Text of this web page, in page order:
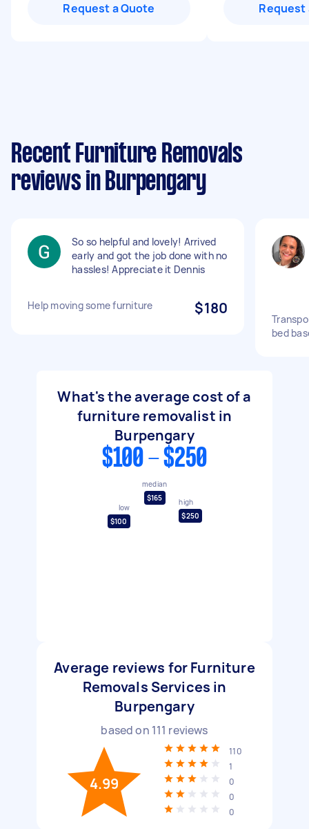
Request a Quote Request
Recent Furniture Removals
reviews in Burpengary
So so helpful and lovely! Arrived
early and got the job done with no
hassles! Appreciate it Dennis
Help moving some furniture $180
bed
What's the average cost of a
furniture removalist in
Burpengary
$100 - $250
low
$100
median
$165
high
$250
Average reviews for Furniture
Removals Services in
Burpengary
based on 111 reviews
4.99
110
1
0
0
0